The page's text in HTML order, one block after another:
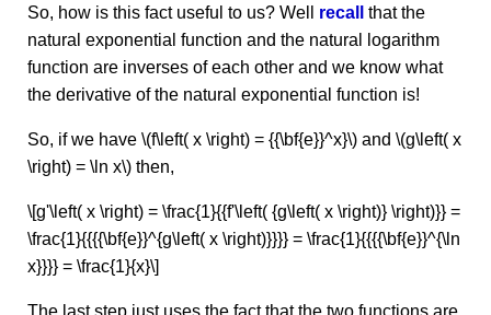
So, how is this fact useful to us? Well recall
that the
natural exponential function and the natural logarithm
function are inverses of each other and we know what
the derivative of the natural exponential function is!
So, if we have \(f\left( x \right) = {{\bf{e}}^x}\) and \(g\left( x
\right) = \ln x\) then,
\[g'\left( x \right) = \frac{1}{{f'\left( {g\left( x \right)} \right)}} =
\frac{1}{{{{\bf{e}}^{g\left( x \right)}}}} = \frac{1}{{{{\bf{e}}^{\ln
x}}}} = \frac{1}{x}\]